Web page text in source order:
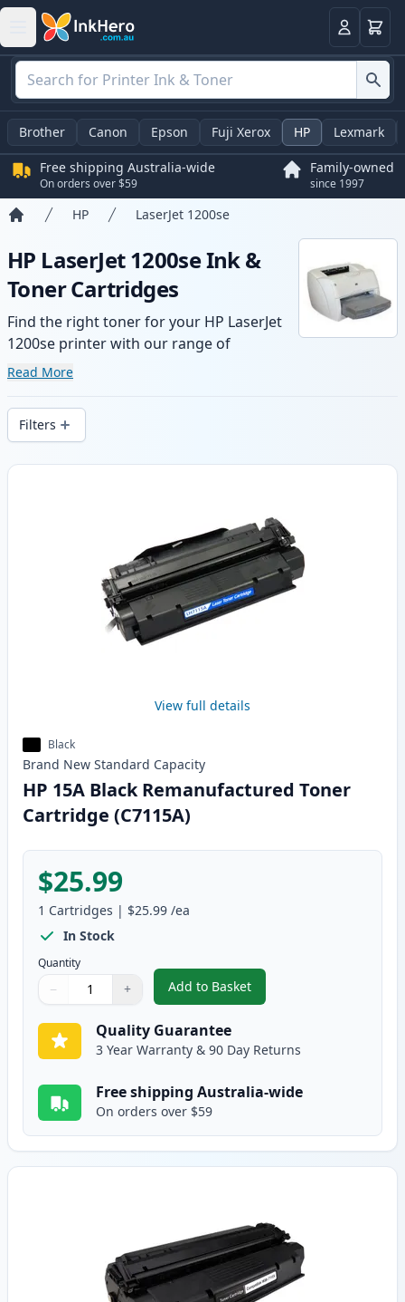
LoginBasket
Brother Canon Epson Fuji Xerox HP Lexmark
Free shipping Australia-wide
On orders over $59
Family-owned
since 1997
HP LaserJet 1200se
HP LaserJet 1200se Ink &
Toner Cartridges
Find the right toner for your HP LaserJet
1200se printer with our range of
compatible and high-yield cartridges.
wide delivery from local stock.
Read More
Filters
Products
View full details
Black
Brand New Standard Capacity
HP 15A Black Remanufactured Toner
Cartridge (C7115A)
$25.99
1 Cartridges | $25.99 /ea
In Stock
Quantity
Quantity
Use buttons to adjust
− +
Quantity:
Add to Basket
,HP 15A Black Remanufactured
Quality Guarantee
3 Year Warranty & 90 Day Returns
Free shipping Australia-wide
On orders over $59